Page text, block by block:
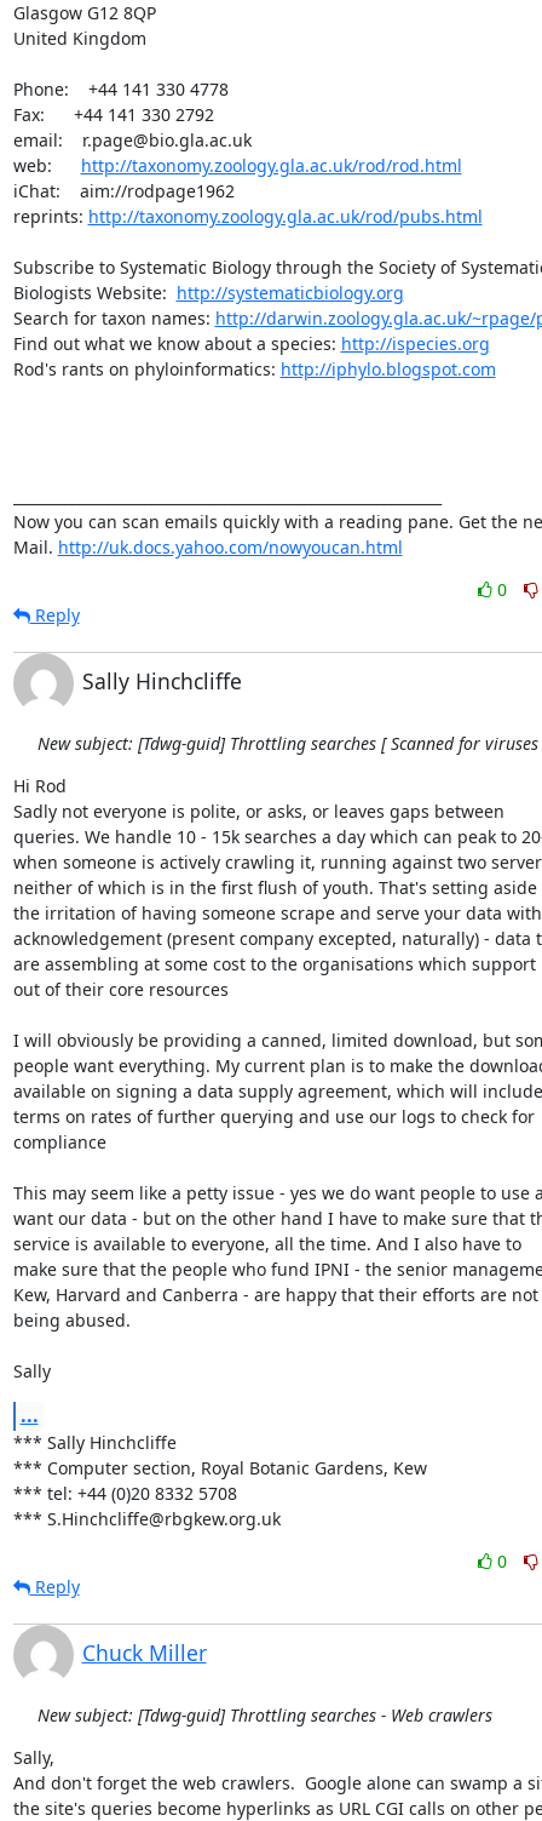
Glasgow G12 8QP
United Kingdom
Phone:    +44 141 330 4778
Fax:      +44 141 330 2792
email:    r.page@bio.gla.ac.uk
web: http://taxonomy.zoology.gla.ac.uk/rod/rod.html
iChat:    aim://rodpage1962
reprints: http://taxonomy.zoology.gla.ac.uk/rod/pubs.html
Subscribe to Systematic Biology through the Society of
Biologists Website: http://systematicbiology.org
Search for taxon names: http://darwin.zoology.gla.ac.uk/
Find out what we know about a species: http://ispecies.org
Rod's rants on phyloinformatics: http://iphylo.blogspot.com
Now you can scan emails quickly with a reading pane. Get the
Mail. http://uk.docs.yahoo.com/nowyoucan.html
0
Reply
Sally Hinchcliffe
New subject: [Tdwg-guid] Throttling searches [ Scanned for viruses
Hi Rod
Sadly not everyone is polite, or asks, or leaves gaps between
queries. We handle 10 - 15k searches a day which can peak to
when someone is actively crawling it, running against two
neither of which is in the first flush of youth. That's setting aside
the irritation of having someone scrape and serve your data
acknowledgement (present company excepted, naturally) - data
are assembling at some cost to the organisations which
out of their core resources
I will obviously be providing a canned, limited download, but
people want everything. My current plan is to make the
available on signing a data supply agreement, which will
terms on rates of further querying and use our logs to check for
compliance
This may seem like a petty issue - yes we do want people to use
want our data - but on the other hand I have to make sure that
service is available to everyone, all the time. And I also have to
make sure that the people who fund IPNI - the senior
Kew, Harvard and Canberra - are happy that their efforts are not
being abused.
Sally
...
*** Sally Hinchcliffe
*** Computer section, Royal Botanic Gardens, Kew
*** tel: +44 (0)20 8332 5708
*** S.Hinchcliffe@rbgkew.org.uk
0
Reply
Chuck Miller
New subject: [Tdwg-guid] Throttling searches - Web crawlers
Sally,
And don't forget the web crawlers.  Google alone can swamp a
the site's queries become hyperlinks as URL CGI calls on other